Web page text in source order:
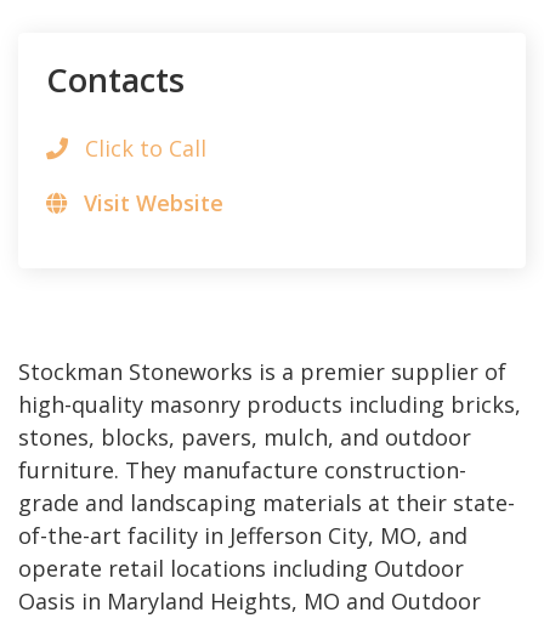
Stockman Stoneworks is a premier supplier of
high-quality masonry products including bricks,
stones, blocks, pavers, mulch, and outdoor
furniture. They manufacture construction-
grade and landscaping materials at their state-
of-the-art facility in Jefferson City, MO, and
operate retail locations including Outdoor
Oasis in Maryland Heights, MO and Outdoor
Contacts
Click to Call
Visit Website